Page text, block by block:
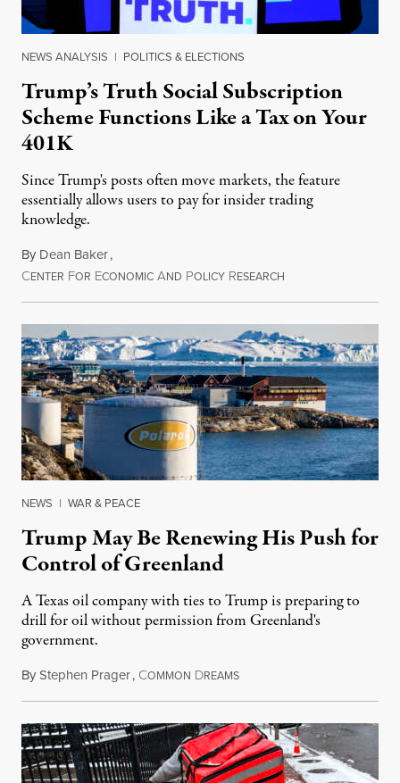
NEWS ANALYSIS | POLITICS & ELECTIONS
Trump’s Truth Social Subscription
Scheme Functions Like a Tax on Your
401K
Since Trump's posts often move markets, the feature
essentially allows users to pay for insider trading
knowledge.
By Dean Baker,
CENTER FOR ECONOMIC AND POLICY RESEARCH
NEWS | WAR & PEACE
Trump May Be Renewing His Push for
Control of Greenland
A Texas oil company with ties to Trump is preparing to
drill for oil without permission from Greenland's
government.
ByStephen Prager, COMMON DREAMSAugust 8, 2026